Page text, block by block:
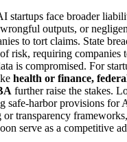
startups face broader
outputs, or
to tort claims. State
risk, requiring companies
is compromised. For
health or finance,
further raise the stakes.
safe-harbor provisions for
transparency
serve as a competitive